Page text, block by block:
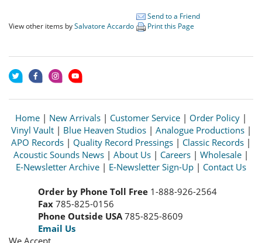
View other items bySalvatore Accardo
Send to a Friend
Print this Page
Home | New Arrivals | Customer Service | Order Policy |
Vinyl Vault| Blue Heaven Studios| Analogue Productions|
APO Records | Quality Record Pressings | Classic Records |
Acoustic Sounds News | About Us | Careers | Wholesale |
E-Newsletter Archive | E-Newsletter Sign-Up | Contact Us
Order by Phone Toll Free 1-888-926-2564
Fax 785-825-0156
Phone Outside USA785-825-8609
Email Us
We Accept